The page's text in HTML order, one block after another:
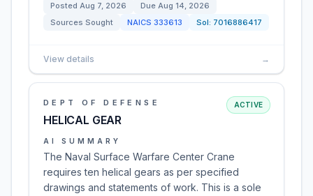
Posted Aug 7, 2026 Due Aug 14, 2026
Sources Sought
NAICS 333613 Sol: 7016886417
View details →
DEPT OF DEFENSE
HELICAL GEAR
ACTIVE
AI SUMMARY
The Naval Surface Warfare Center Crane
requires ten helical gears as per specified
drawings and statements of work. This is a sole